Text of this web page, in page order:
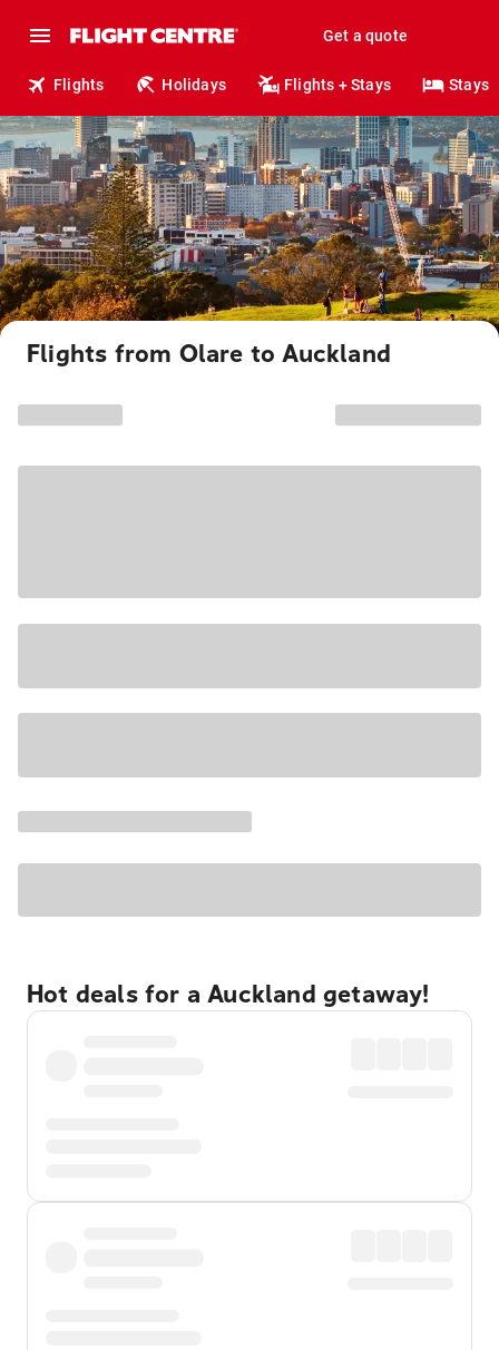
Get a quote
Flights Holidays Flights + Stays Stays
Flights from Olare to Auckland
Hot deals for a Auckland getaway!